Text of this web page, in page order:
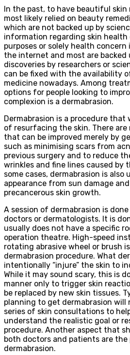
In the past, to have beautiful skin
most likely relied on beauty
which are not backed up by
information regarding skin
purposes or solely health concern
the internet and most are backed
discoveries by researchers or
can be fixed with the availability
medicine nowadays. Among
options for people looking to
complexion is a dermabrasion.
Dermabrasion is a procedure that
of resurfacing the skin. There are
that can be improved merely by
such as minimising scars from
previous surgery and to reduce
wrinkles and fine lines caused by
some cases, dermabrasion is also
appearance from sun damage
precancerous skin growth.
A session of dermabrasion is
doctors or dermatologists. It is
usually does not have a specific
operation theatre. High-speed
rotating abrasive wheel or brush
dermabrasion procedure. What
intentionally “injure” the skin to
While it may sound scary, this is
manner only to trigger skin
be replaced by new skin tissues.
planning to get dermabrasion will
series of skin consultations to
understand the realistic goal or
procedure. Another aspect that
both doctors and patients are the
dermabrasion.